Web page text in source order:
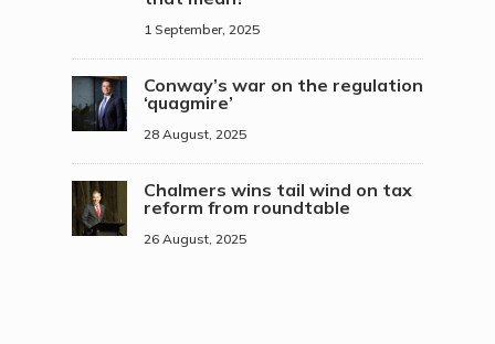
1 September, 2025
Conway’s war on the regulation
‘quagmire’
28 August, 2025
Chalmers wins tail wind on tax
reform from roundtable
26 August, 2025